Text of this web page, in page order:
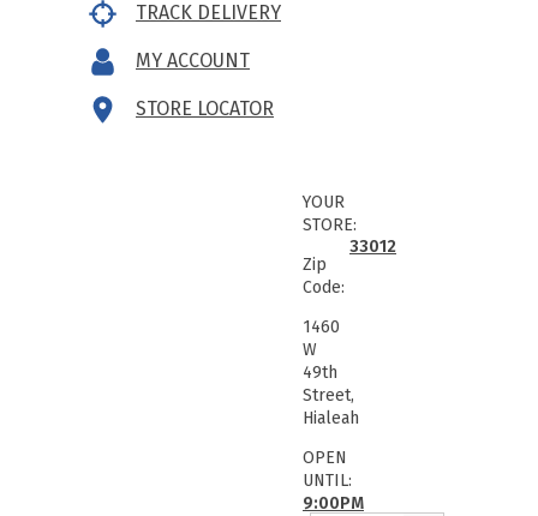
TRACK DELIVERY
MY ACCOUNT
STORE LOCATOR
YOUR
STORE:
Zip
Code:
33012
1460
W
49th
Street,
Hialeah
OPEN
UNTIL:
9:00PM